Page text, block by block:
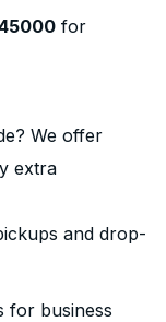
for
We offer
extra
and drop-
for business